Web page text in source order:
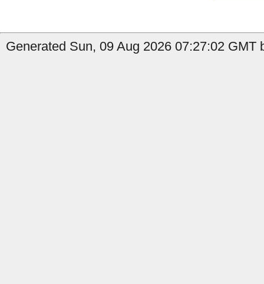
Generated Sun, 09 Aug 2026 07:27:02